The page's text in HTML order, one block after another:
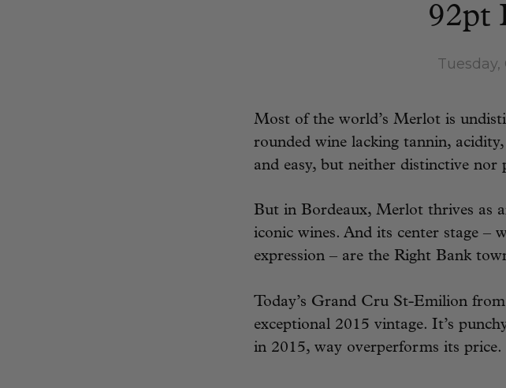
92pt
Tuesday,
Most of the world’s Merlot is
rounded wine lacking tannin,
and easy, but neither distinctive nor
But in Bordeaux, Merlot thrives as
iconic wines. And its center stage –
expression – are the Right Bank
Today’s Grand Cru St-Emilion
exceptional 2015 vintage. It’s
in 2015, way overperforms its price.